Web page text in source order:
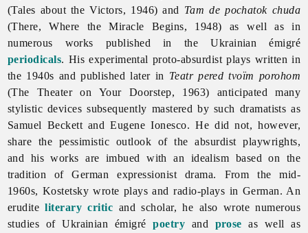
(Tales about the Victors, 1946) and Tam de pochatok chuda
(There, Where the Miracle Begins, 1948) as well as in
numerous works published in the Ukrainian émigré
periodicals. His experimental proto-absurdist plays written in
the 1940s and published later in Teatr pered tvoïm porohom
(The Theater on Your Doorstep, 1963) anticipated many
stylistic devices subsequently mastered by such dramatists as
Samuel Beckett and Eugene Ionesco. He did not, however,
share the pessimistic outlook of the absurdist playwrights,
and his works are imbued with an idealism based on the
tradition of German expressionist drama. From the mid-
1960s, Kostetsky wrote plays and radio-plays in German. An
eruditeliterary critic and scholar, he also wrote numerous
studies of Ukrainian émigrépoetry and prose as well as